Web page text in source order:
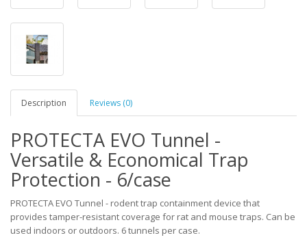
Description Reviews (0)
PROTECTA EVO Tunnel -
Versatile & Economical Trap
Protection - 6/case
PROTECTA EVO Tunnel - rodent trap containment device that
provides tamper-resistant coverage for rat and mouse traps. Can be
used indoors or outdoors. 6 tunnels per case.